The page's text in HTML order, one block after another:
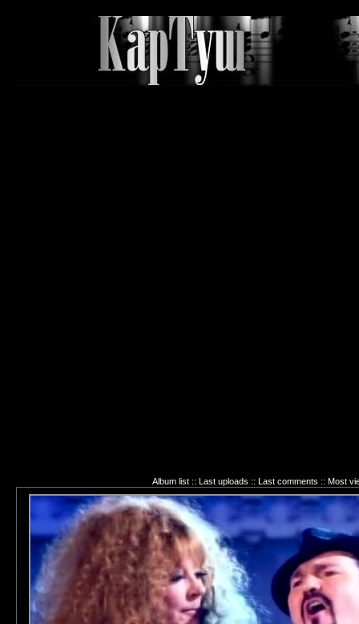
Album list:: Last uploads :: Last comments :: Most